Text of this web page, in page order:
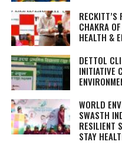
RECKITT’S
CHAKRA
HEALTH &
DETTOL
INITIATIVE
WORLD
SWASTH
RESILIENT
STAY